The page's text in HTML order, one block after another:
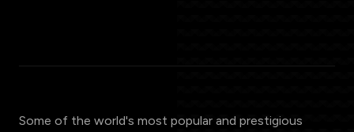
Some of the world's most popular and prestigious